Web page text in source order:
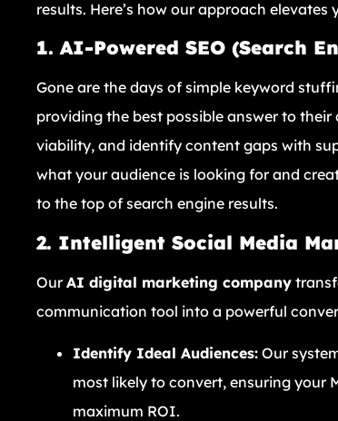
results. Here’s how our approach elevates
1. AI-Powered SEO (Search
Gone are the days of simple keyword
providing the best possible answer to
viability, and identify content gaps with
what your audience is looking for and
to the top of search engine results.
2. Intelligent Social Media
OurAI digital marketing company
communication tool into a powerful
Identify Ideal Audiences: Our
most likely to convert, ensuring your
maximum ROI.